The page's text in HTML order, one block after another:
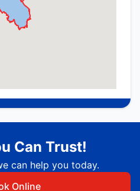
Can Trust!
can help you today.
Online